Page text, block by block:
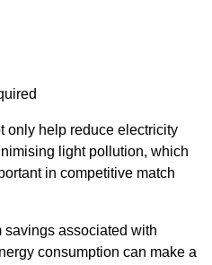
only help reduce electricity
light pollution, which
in competitive match
savings associated with
consumption can make a